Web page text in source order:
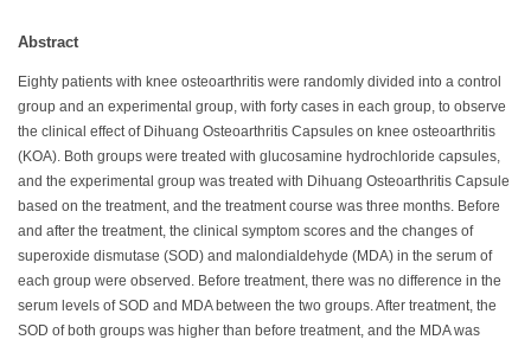
Abstract
Eighty patients with knee osteoarthritis were randomly divided into a control
group and an experimental group, with forty cases in each group, to observe
the clinical effect of Dihuang Osteoarthritis Capsules on knee osteoarthritis
(KOA). Both groups were treated with glucosamine hydrochloride capsules,
and the experimental group was treated with Dihuang Osteoarthritis Capsule
based on the treatment, and the treatment course was three months. Before
and after the treatment, the clinical symptom scores and the changes of
superoxide dismutase (SOD) and malondialdehyde (MDA) in the serum of
each group were observed. Before treatment, there was no difference in the
serum levels of SOD and MDA between the two groups. After treatment, the
SOD of both groups was higher than before treatment, and the MDA was